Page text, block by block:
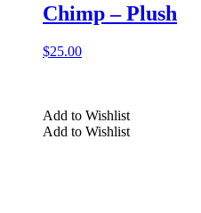
Chimp – Plush
$25.00
Add to Wishlist
Add to Wishlist